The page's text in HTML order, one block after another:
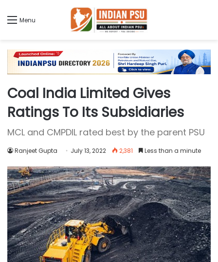
Menu
Coal India Limited Gives
Ratings To Its Subsidiaries
MCL and CMPDIL rated best by the parent PSU
Ranjeet Gupta July 13, 2022 2,381 Less than a minute